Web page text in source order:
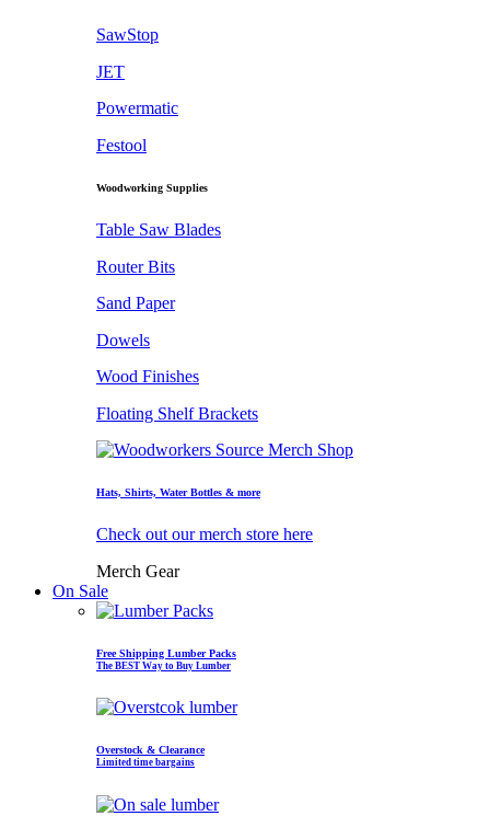
SawStop
JET
Powermatic
Festool
Woodworking Supplies
Table Saw Blades
Router Bits
Sand Paper
Dowels
Wood Finishes
Floating Shelf Brackets
Hats, Shirts, Water Bottles & more
Check out our merch store here
Merch Gear
On Sale
Free Shipping Lumber Packs
The BEST Way to Buy Lumber
Overstock & Clearance
Limited time bargains